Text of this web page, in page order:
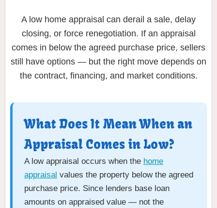
A low home appraisal can derail a sale, delay
closing, or force renegotiation. If an appraisal
comes in below the agreed purchase price, sellers
still have options — but the right move depends on
the contract, financing, and market conditions.
What Does It Mean When an
Appraisal Comes in Low?
A low appraisal occurs when the home
appraisal values the property below the agreed
purchase price. Since lenders base loan
amounts on appraised value — not the